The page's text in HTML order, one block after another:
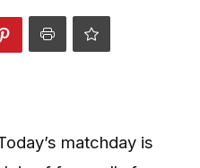
matchday is